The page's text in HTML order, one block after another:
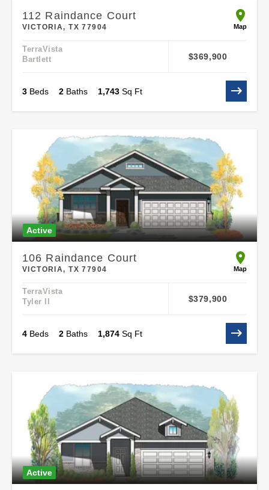
112 Raindance Court
VICTORIA, TX 77904
open
Map
TerraVista
Bartlett
$369,900
3 Beds 2 Baths 1,743 Sq Ft
Active
106 Raindance Court
VICTORIA, TX 77904
open
Map
TerraVista
Tyler II
$379,900
4 Beds 2 Baths 1,874 Sq Ft
Active